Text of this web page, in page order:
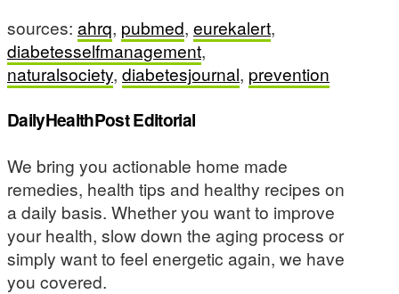
sources: ahrq, pubmed, eurekalert,
diabetesselfmanagement,
naturalsociety,diabetesjournal, prevention
DailyHealthPost Editorial
We bring you actionable home made
remedies, health tips and healthy recipes on
a daily basis. Whether you want to improve
your health, slow down the aging process or
simply want to feel energetic again, we have
you covered.